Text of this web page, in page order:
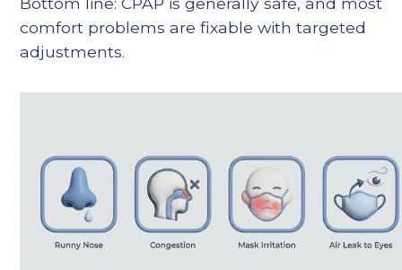
comfort problems are fixable with targeted
adjustments.